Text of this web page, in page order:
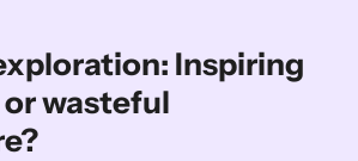
Inspiring
wasteful